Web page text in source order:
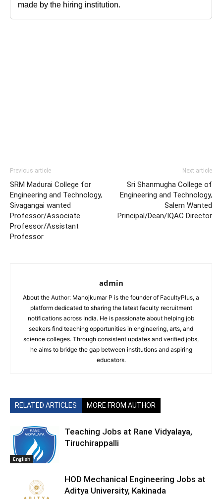
made by the hiring institution.
Previous article
SRM Madurai College for
Engineering and Technology,
Sivagangai wanted
Professor/Associate
Professor/Assistant
Professor
Next article
Sri Shanmugha College of
Engineering and Technology,
Salem Wanted
Principal/Dean/IQAC Director
admin
About the Author: Manojkumar P is the founder of FacultyPlus, a
platform dedicated to sharing the latest faculty recruitment
notifications across India. He is passionate about helping job
seekers find teaching opportunities in engineering, arts, and
science colleges. Through consistent updates and verified jobs,
he aims to bridge the gap between institutions and aspiring
educators.
RELATED ARTICLES MORE FROM AUTHOR
English
Teaching Jobs at Rane Vidyalaya,
Tiruchirappalli
HOD Mechanical Engineering Jobs at
Aditya University, Kakinada